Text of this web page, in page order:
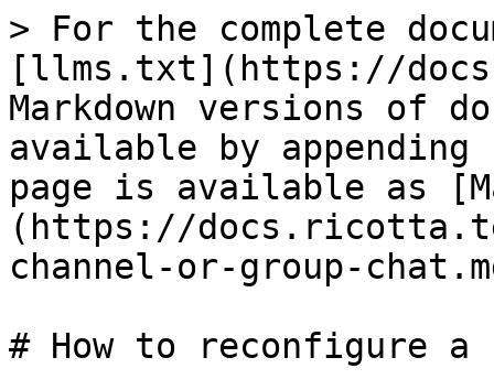
> For the complete
[llms.txt](https://
Markdown versions of
available by
page is available as
(https://
channel-or-group-
# How to reconfigure a